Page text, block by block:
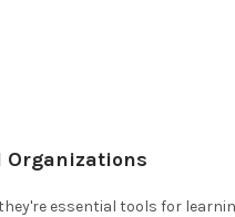
Organizations
essential tools for